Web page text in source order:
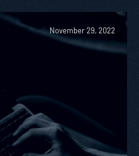
November 29, 2022